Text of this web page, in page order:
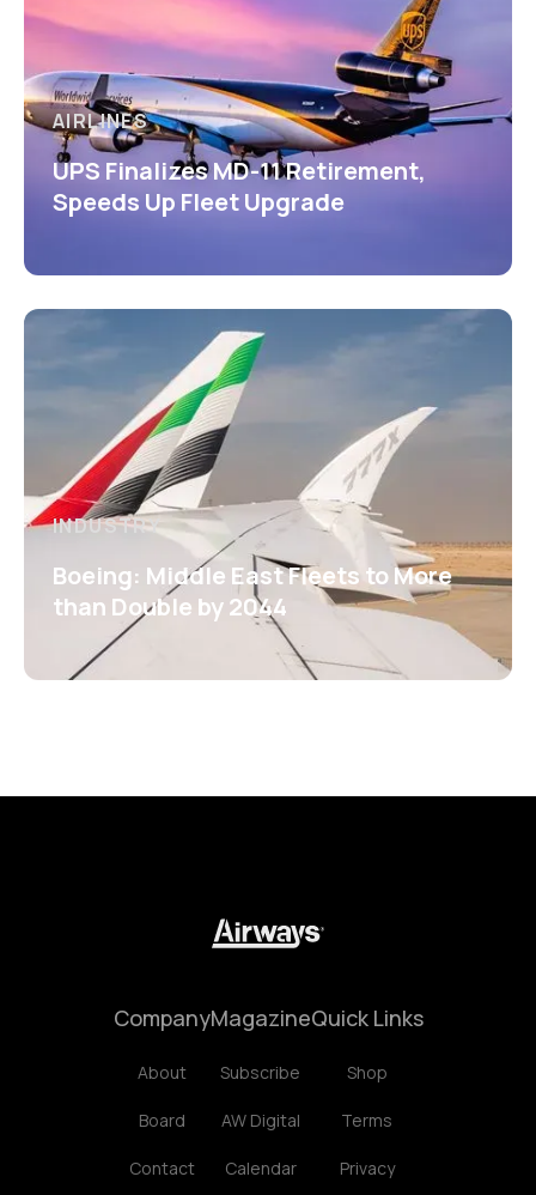
AIRLINES
UPS Finalizes MD-11 Retirement,
Speeds Up Fleet Upgrade
INDUSTRY
Boeing: Middle East Fleets to More
than Double by 2044
Company
About
Board
Contact
Magazine
Subscribe
AW Digital
Calendar
Quick Links
Shop
Terms
Privacy